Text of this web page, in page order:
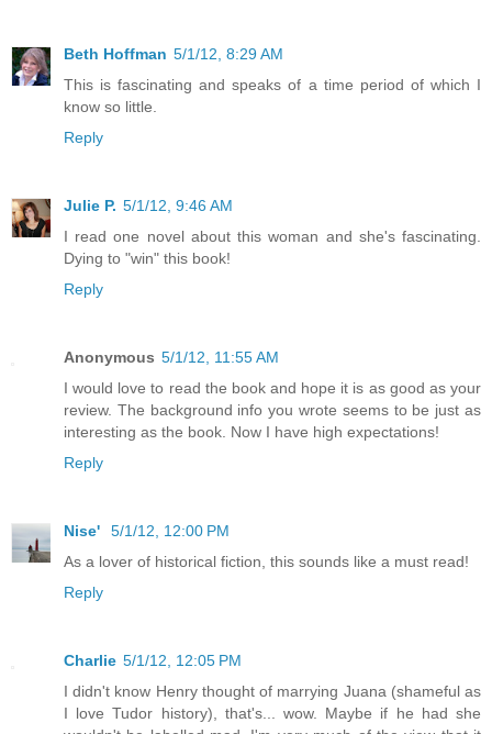
Beth Hoffman 5/1/12, 8:29 AM
This is fascinating and speaks of a time period of which I
know so little.
Reply
Julie P. 5/1/12, 9:46 AM
I read one novel about this woman and she's fascinating.
Dying to "win" this book!
Reply
Anonymous 5/1/12, 11:55 AM
I would love to read the book and hope it is as good as your
review. The background info you wrote seems to be just as
interesting as the book. Now I have high expectations!
Reply
Nise'
5/1/12, 12:00 PM
As a lover of historical fiction, this sounds like a must read!
Reply
Charlie 5/1/12, 12:05 PM
I didn't know Henry thought of marrying Juana (shameful as
I love Tudor history), that's... wow. Maybe if he had she